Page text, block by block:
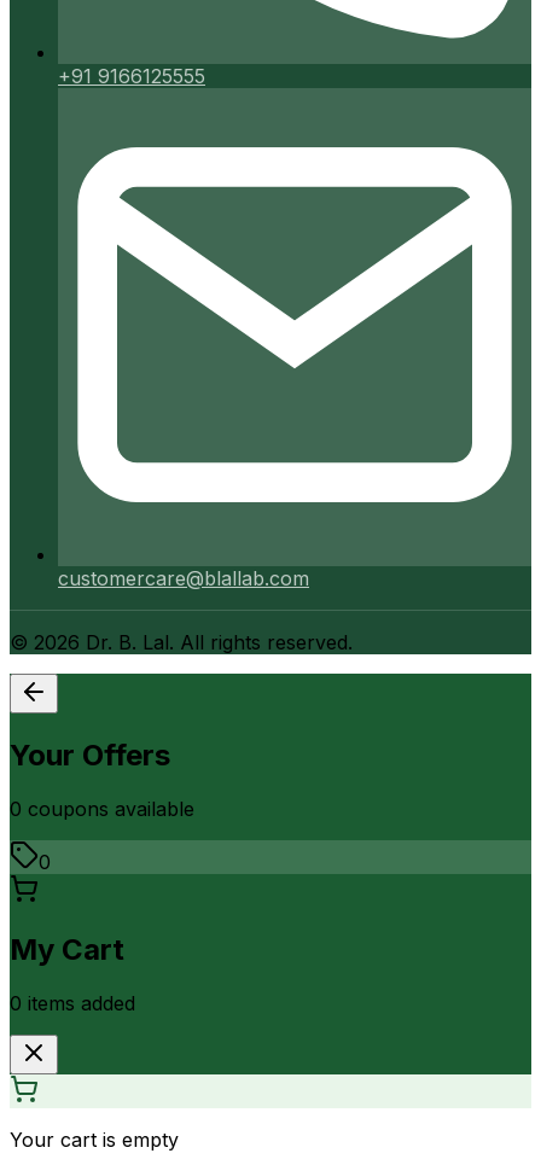
+91 9166125555
customercare@blallab.com
© 2026 Dr. B. Lal. All rights reserved.
Your Offers
0 coupons available
0
My Cart
0 items added
Your cart is empty